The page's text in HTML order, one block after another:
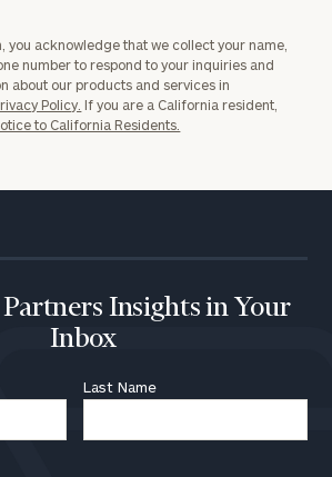
you acknowledge that we collect your name,
number to respond to your inquiries and
about our products and services in
Policy. If you are a California resident,
to California Residents.
Insights in Your
Inbox
Last Name
a
complimentary
discovery
call
Email
Phone